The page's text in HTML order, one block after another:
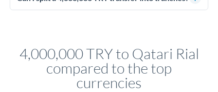
circumstances.
4,000,000 TRY to Qatari Rial
compared to the top
currencies